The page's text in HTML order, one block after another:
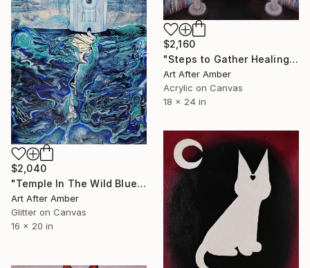
$2,160
"Steps to Gather Healing" Mixed Media
Art After Amber
Acrylic on Canvas
18 x 24 in
$2,040
"Temple In The Wild Blue" Mixed Media
Art After Amber
Glitter on Canvas
16 x 20 in